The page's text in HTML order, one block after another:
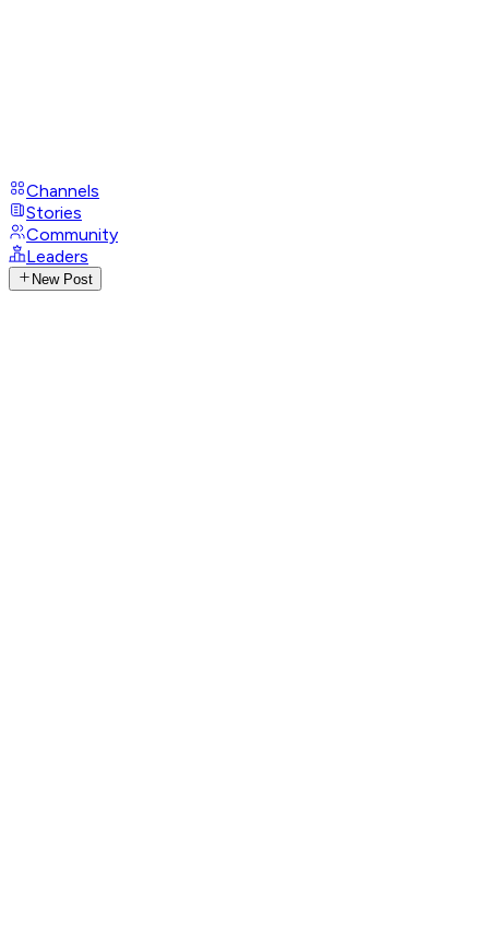
Channels
Stories
Community
Leaders
New Post